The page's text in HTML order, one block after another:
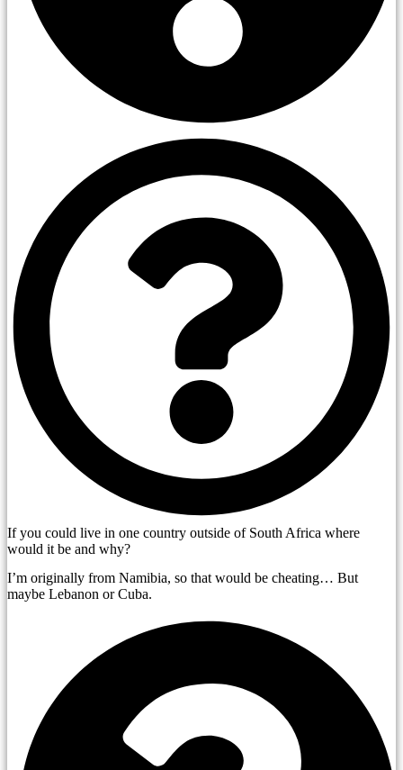
If you could live in one country outside of South Africa where
would it be and why?
I’m originally from Namibia, so that would be cheating… But
maybe Lebanon or Cuba.